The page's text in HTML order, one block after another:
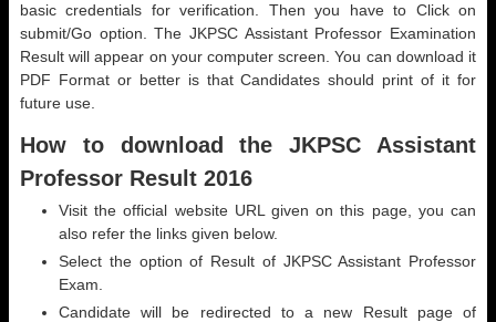
basic credentials for verification. Then you have to Click on
submit/Go option. The JKPSC Assistant Professor Examination
Result will appear on your computer screen. You can download it
PDF Format or better is that Candidates should print of it for
future use.
How to download the JKPSC Assistant
Professor Result 2016
Visit the official website URL given on this page, you can
also refer the links given below.
Select the option of Result of JKPSC Assistant Professor
Exam.
Candidate will be redirected to a new Result page of